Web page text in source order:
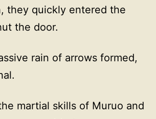
they quickly entered the
the door.
rain of arrows formed,
martial skills of Muruo and